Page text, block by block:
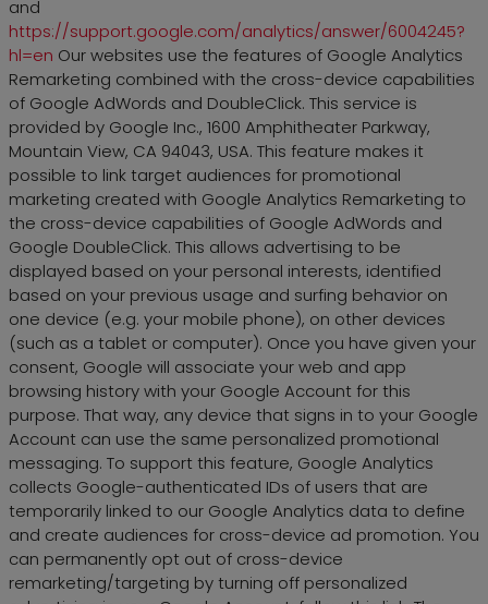
and
https://support.google.com/analytics/answer/6004245?
hl=en Our websites use the features of Google Analytics
Remarketing combined with the cross-device capabilities
of Google AdWords and DoubleClick. This service is
provided by Google Inc., 1600 Amphitheater Parkway,
Mountain View, CA 94043, USA. This feature makes it
possible to link target audiences for promotional
marketing created with Google Analytics Remarketing to
the cross-device capabilities of Google AdWords and
Google DoubleClick. This allows advertising to be
displayed based on your personal interests, identified
based on your previous usage and surfing behavior on
one device (e.g. your mobile phone), on other devices
(such as a tablet or computer). Once you have given your
consent, Google will associate your web and app
browsing history with your Google Account for this
purpose. That way, any device that signs in to your Google
Account can use the same personalized promotional
messaging. To support this feature, Google Analytics
collects Google-authenticated IDs of users that are
temporarily linked to our Google Analytics data to define
and create audiences for cross-device ad promotion. You
can permanently opt out of cross-device
remarketing/targeting by turning off personalized